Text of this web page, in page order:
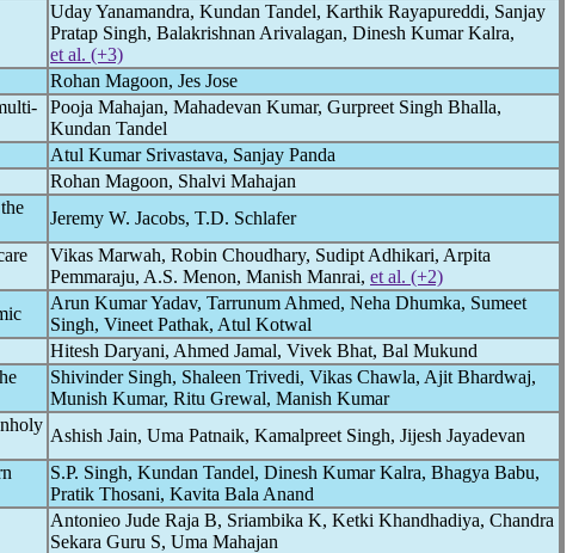
Uday Yanamandra, Kundan Tandel, Karthik Rayapureddi, Sanjay
Pratap Singh, Balakrishnan Arivalagan, Dinesh Kumar Kalra,
et al. (+3)
Rohan Magoon, Jes Jose
Pooja Mahajan, Mahadevan Kumar, Gurpreet Singh Bhalla,
Kundan Tandel
Atul Kumar Srivastava, Sanjay Panda
Rohan Magoon, Shalvi Mahajan
Jeremy W. Jacobs, T.D. Schlafer
Vikas Marwah, Robin Choudhary, Sudipt Adhikari, Arpita
Pemmaraju, A.S. Menon, Manish Manrai, et al. (+2)
Arun Kumar Yadav, Tarrunum Ahmed, Neha Dhumka, Sumeet
Singh, Vineet Pathak, Atul Kotwal
Hitesh Daryani, Ahmed Jamal, Vivek Bhat, Bal Mukund
Shivinder Singh, Shaleen Trivedi, Vikas Chawla, Ajit Bhardwaj,
Munish Kumar, Ritu Grewal, Manish Kumar
Ashish Jain, Uma Patnaik, Kamalpreet Singh, Jijesh Jayadevan
S.P. Singh, Kundan Tandel, Dinesh Kumar Kalra, Bhagya Babu,
Pratik Thosani, Kavita Bala Anand
Antonieo Jude Raja B, Sriambika K, Ketki Khandhadiya, Chandra
Sekara Guru S, Uma Mahajan